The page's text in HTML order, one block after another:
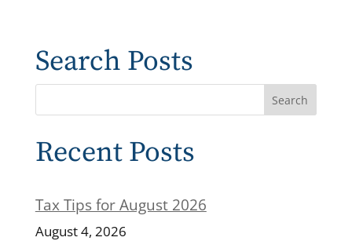
Search Posts
Recent Posts
Tax Tips for August 2026
August 4, 2026